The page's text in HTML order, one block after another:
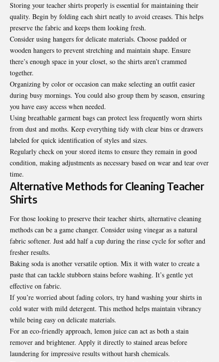
Storing your teacher shirts properly is essential for maintaining their
quality. Begin by folding each shirt neatly to avoid creases. This helps
preserve the fabric and keeps them looking fresh.
Consider using hangers for delicate materials. Choose padded or
wooden hangers to prevent stretching and maintain shape. Ensure
there’s enough space in your closet, so the shirts aren’t crammed
together.
Organizing by color or occasion can make selecting an outfit easier
during busy mornings. You could also group them by season, ensuring
you have easy access when needed.
Using breathable garment bags can protect less frequently worn shirts
from dust and moths. Keep everything tidy with clear bins or drawers
labeled for quick identification of styles and sizes.
Regularly check on your stored items to ensure they remain in good
condition, making adjustments as necessary based on wear and tear over
time.
Alternative Methods for Cleaning Teacher
Shirts
For those looking to preserve their teacher shirts, alternative cleaning
methods can be a game changer. Consider using vinegar as a natural
fabric softener. Just add half a cup during the rinse cycle for softer and
fresher results.
Baking soda is another versatile option. Mix it with water to create a
paste that can tackle stubborn stains before washing. It’s gentle yet
effective on fabric.
If you’re worried about fading colors, try hand washing your shirts in
cold water with mild detergent. This method helps maintain vibrancy
while being easy on delicate materials.
For an eco-friendly approach, lemon juice can act as both a stain
remover and brightener. Apply it directly to stained areas before
laundering for impressive results without harsh chemicals.